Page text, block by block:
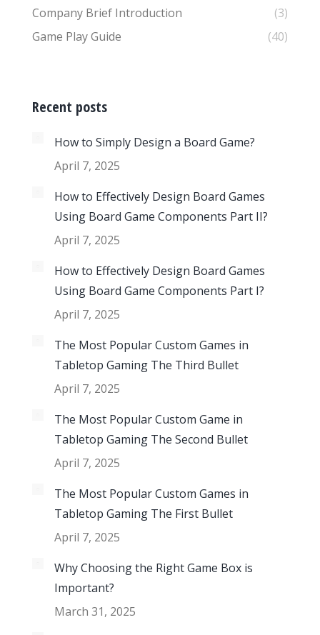
Company Brief Introduction
(3)
Game Play Guide
(40)
Recent posts
How to Simply Design a Board Game?
April 7, 2025
How to Effectively Design Board Games
Using Board Game Components Part II?
April 7, 2025
How to Effectively Design Board Games
Using Board Game Components Part I?
April 7, 2025
The Most Popular Custom Games in
Tabletop Gaming The Third Bullet
April 7, 2025
The Most Popular Custom Game in
Tabletop Gaming The Second Bullet
April 7, 2025
The Most Popular Custom Games in
Tabletop Gaming The First Bullet
April 7, 2025
Why Choosing the Right Game Box is
Important?
March 31, 2025